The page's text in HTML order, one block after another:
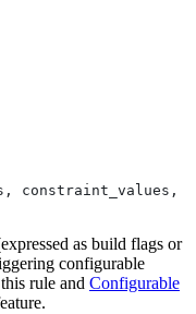
as build flags or
configurable
rule and Configurable